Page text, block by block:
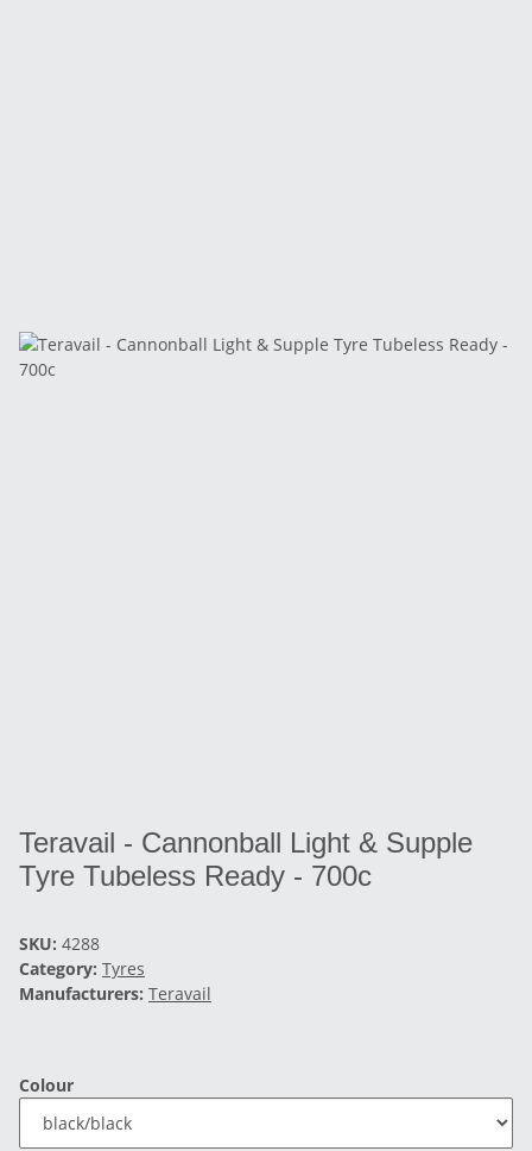
Teravail - Cannonball Light & Supple
Tyre Tubeless Ready - 700c
SKU: 4288
Category: Tyres
Manufacturers: Teravail
Colour